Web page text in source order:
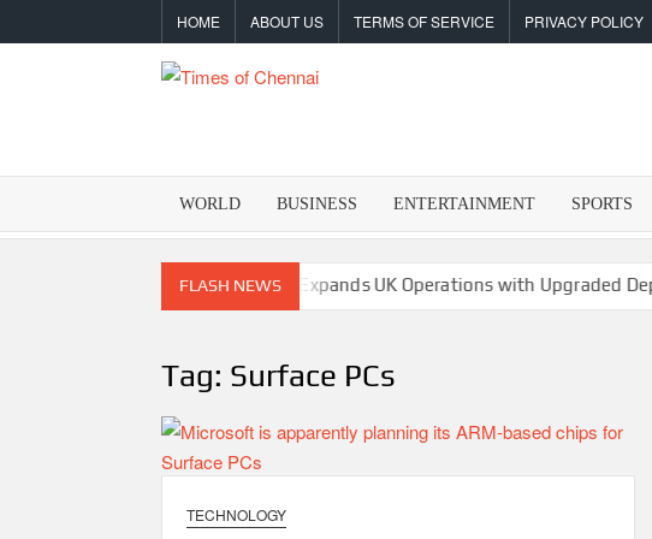
to
HOME ABOUT US TERMS OF SERVICE PRIVACY POLICY
OF
CHENNAI
WORLD BUSINESS ENTERTAINMENT SPORTS
FLASH NEWS
allwhere Expands UK Operations with Upgraded Depot
Tag: Surface PCs
TECHNOLOGY